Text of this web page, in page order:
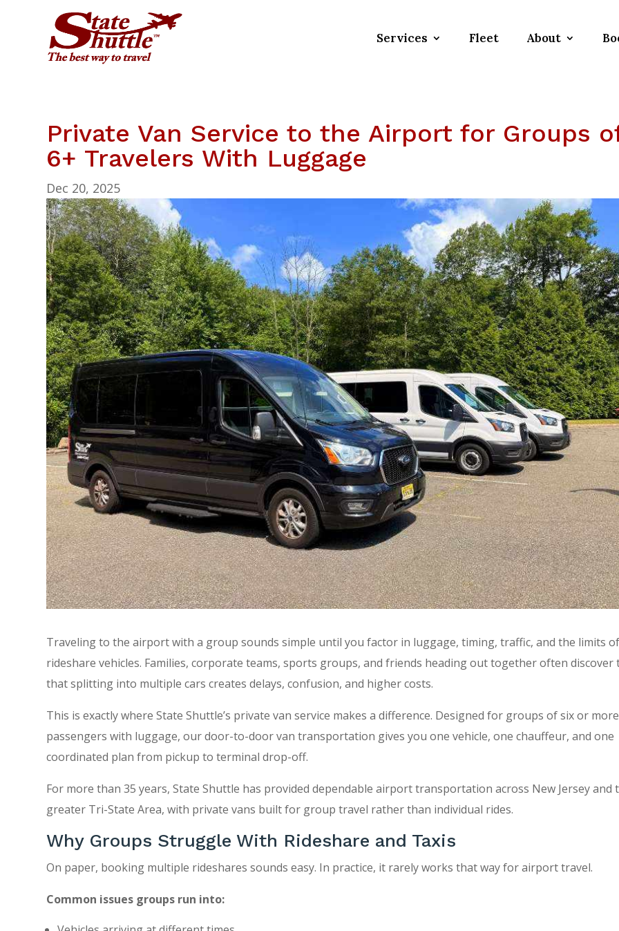
Services Fleet About
Private Van Service to the Airport for Groups
6+ Travelers With Luggage
Dec 20, 2025
Traveling to the airport with a group sounds simple until you factor in luggage, timing, traffic, and the limits
rideshare vehicles. Families, corporate teams, sports groups, and friends heading out together often discover
that splitting into multiple cars creates delays, confusion, and higher costs.
This is exactly where State Shuttle’s private van service makes a difference. Designed for groups of six or more
passengers with luggage, our door-to-door van transportation gives you one vehicle, one chauffeur, and one
coordinated plan from pickup to terminal drop-off.
For more than 35 years, State Shuttle has provided dependable airport transportation across New Jersey and
greater Tri-State Area, with private vans built for group travel rather than individual rides.
Why Groups Struggle With Rideshare and Taxis
On paper, booking multiple rideshares sounds easy. In practice, it rarely works that way for airport travel.
Common issues groups run into: